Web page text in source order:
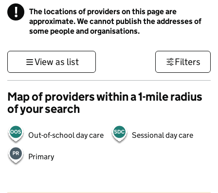
! Information
The locations of providers on this page are
approximate. We cannot publish the addresses of
some people and organisations.
View as list Filters
Map of providers within a 1-mile radius
of your search
Out-of-school day care Sessional day care
Primary